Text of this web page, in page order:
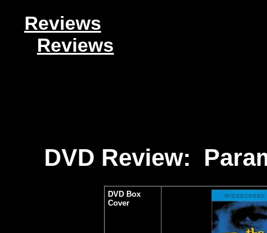
Reviews
Reviews
DVD Review:
DVD Box
Cover